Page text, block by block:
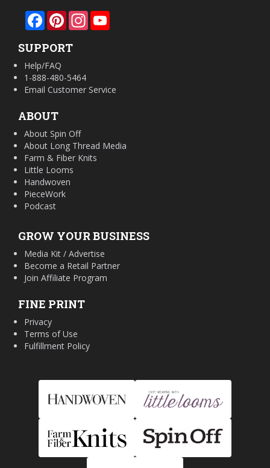
FacebookPinterestInstagram
SUPPORT
Help/FAQ
1-888-480-5464
Email Customer Service
ABOUT
About Spin Off
About Long Thread Media
Farm & Fiber Knits
Little Looms
Handwoven
PieceWork
Podcast
GROW YOUR BUSINESS
Media Kit / Advertise
Become a Retail Partner
Join Affiliate Program
FINE PRINT
Privacy
Terms of Use
Fulfillment Policy